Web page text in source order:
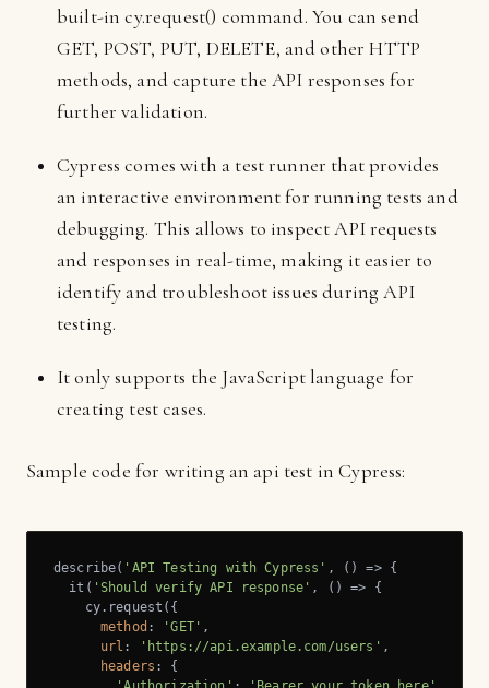
built-in cy.request() command. You can send
GET, POST, PUT, DELETE, and other HTTP
methods, and capture the API responses for
further validation.
Cypress comes with a test runner that provides
an interactive environment for running tests and
debugging. This allows to inspect API requests
and responses in real-time, making it easier to
identify and troubleshoot issues during API
testing.
It only supports the JavaScript language for
creating test cases.
Sample code for writing an api test in Cypress:
describe( 'API Testing with Cypress' , () => {
  it(
'Should verify API response' , () => {
    cy.request({
method : 'GET' ,
url : 'https://api.example.com/users' ,
headers : {